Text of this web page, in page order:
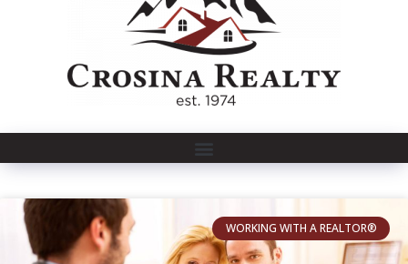
WORKING WITH A REALTOR®